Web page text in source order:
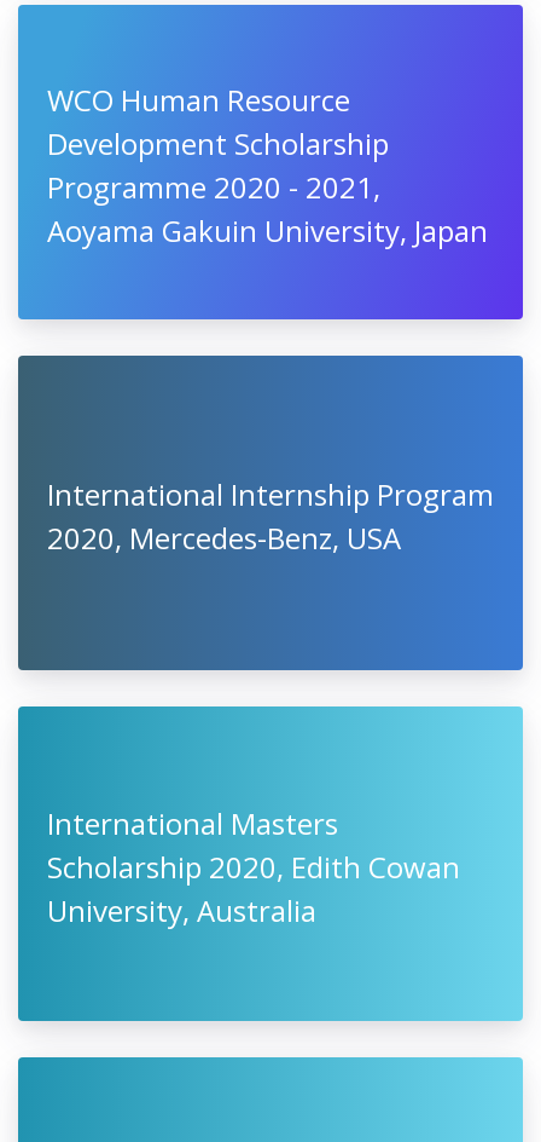
WCO Human Resource
Development Scholarship
Programme 2020 - 2021,
Aoyama Gakuin University, Japan
International Internship Program
2020, Mercedes-Benz, USA
International Masters
Scholarship 2020, Edith Cowan
University, Australia